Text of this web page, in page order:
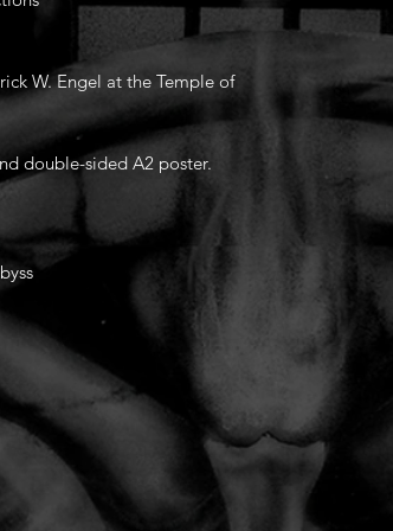
W. Engel at the Temple of
double-sided A2 poster.